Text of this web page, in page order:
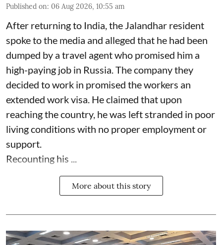
Published on: 06 Aug 2026, 10:55 am
After returning to India, the Jalandhar resident
spoke to the media and alleged that he had been
dumped by a travel agent who promised him a
high-paying job in Russia. The company they
decided to work in promised the workers an
extended work visa. He claimed that upon
reaching the country, he was left stranded in poor
living conditions with no proper employment or
support.
Recounting his ...
More about this story